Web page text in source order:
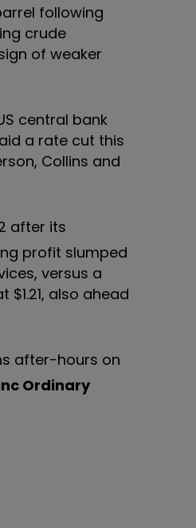
following
crude
of weaker
central bank
a rate cut this
Collins and
after its
profit slumped
versus a
also ahead
after-hours on
Ordinary